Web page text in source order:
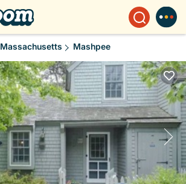
Massachusetts Mashpee